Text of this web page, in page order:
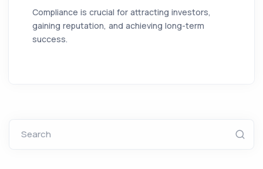
Compliance is crucial for attracting investors,
gaining reputation, and achieving long-term
success.
Search